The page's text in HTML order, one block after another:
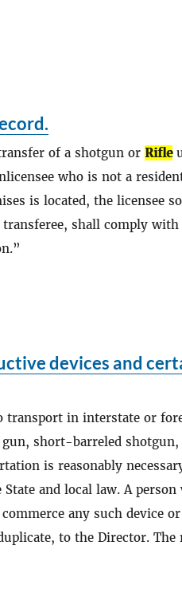
of a shotgun or Rifle
who is not a
is located, the licensee so
transferee, shall comply with
devices and
transport in interstate or
gun, short-barreled
is reasonably
and local law. A person
any such device or
to the Director. The